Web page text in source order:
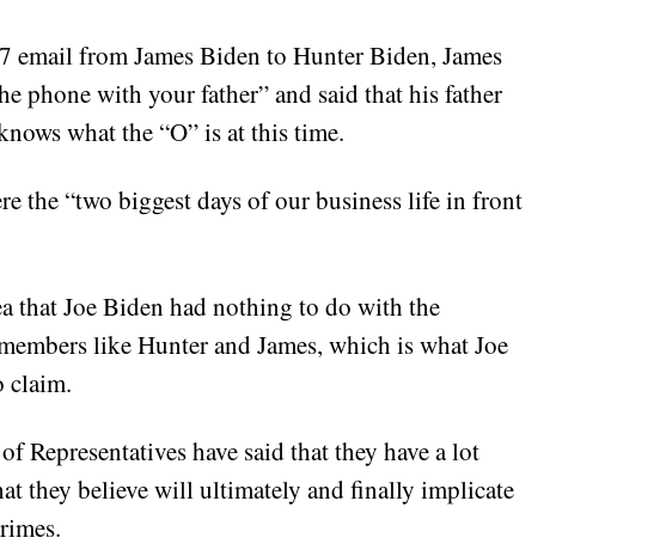
from James Biden to Hunter Biden, James
phone with your father” and said that his father
what the “O” is at this time.
the “two biggest days of our business life in front
that Joe Biden had nothing to do with the
like Hunter and James, which is what Joe
claim.
Representatives have said that they have a lot
they believe will ultimately and finally implicate